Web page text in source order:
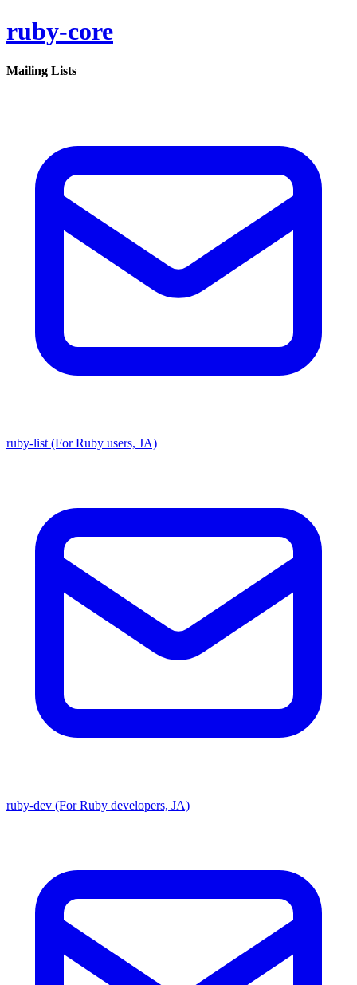
ruby-core
Mailing Lists
ruby-list (For Ruby users, JA)
ruby-dev (For Ruby developers, JA)